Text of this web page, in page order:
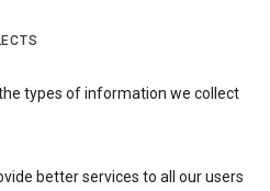
types of information we collect
better services to all our users